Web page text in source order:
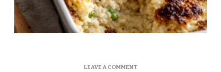
LEAVE A COMMENTON